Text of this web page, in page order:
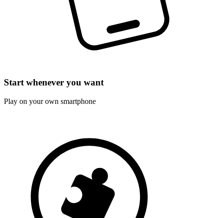
Start whenever you want
Play on your own smartphone